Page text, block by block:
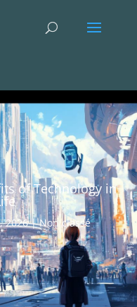
of Technology in
2026|Non classé